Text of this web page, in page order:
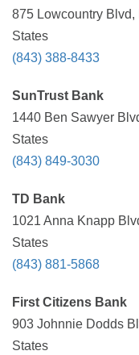
875 Lowcountry Blvd,
States
(843) 388-8433
SunTrust Bank
1440 Ben Sawyer
States
(843) 849-3030
TD Bank
1021 Anna Knapp
States
(843) 881-5868
First Citizens Bank
903 Johnnie Dodds
States